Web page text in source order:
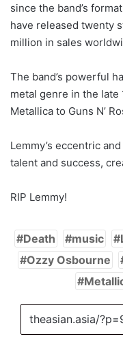
since the band’s
have released twenty
million in sales
The band’s powerful
metal genre in the
Metallica to Guns N’
Lemmy’s eccentric
talent and success,
RIP Lemmy!
Death music
Ozzy Osbourne